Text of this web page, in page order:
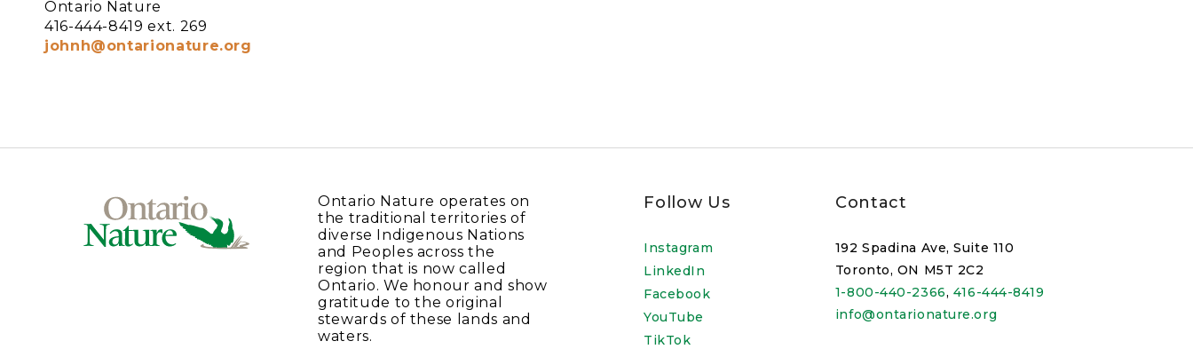
Ontario Nature
416-444-8419 ext. 269
johnh@ontarionature.org
Ontario Nature operates on
the traditional territories of
diverse Indigenous Nations
and Peoples across the
region that is now called
Ontario. We honour and show
gratitude to the original
stewards of these lands and
waters.
Follow Us
Instagram
LinkedIn
Facebook
YouTube
TikTok
Contact
192 Spadina Ave, Suite 110
Toronto, ON M5T 2C2
1-800-440-2366, 416-444-8419
info@ontarionature.org